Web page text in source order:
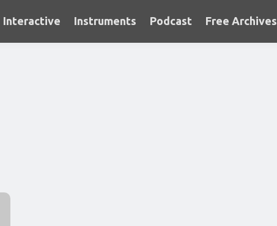
Interactive Instruments Podcast Free Archives